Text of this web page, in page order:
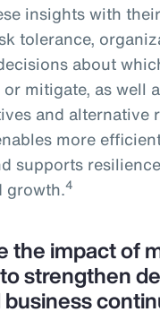
insights with
tolerance,
about
mitigate, as well
and alternative
more
supports
growth.4
the impact of
strengthen